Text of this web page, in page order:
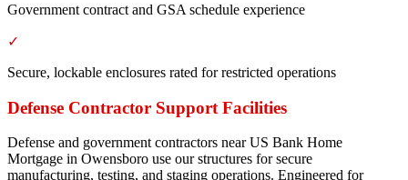
Government contract and GSA schedule experience
✓
Secure, lockable enclosures rated for restricted operations
Defense Contractor Support Facilities
Defense and government contractors near US Bank Home
Mortgage in Owensboro use our structures for secure
manufacturing, testing, and staging operations. Engineered for